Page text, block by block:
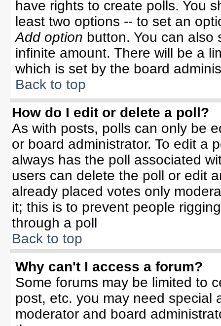
have rights to create polls. You
least two options -- to set an
Add option button. You can also
infinite amount. There will be a
which is set by the board
Back to top
How do I edit or delete a poll?
As with posts, polls can only be
or board administrator. To edit a
always has the poll associated
users can delete the poll or edit
already placed votes only
it; this is to prevent people
through a poll
Back to top
Why can't I access a forum?
Some forums may be limited to
post, etc. you may need special
moderator and board